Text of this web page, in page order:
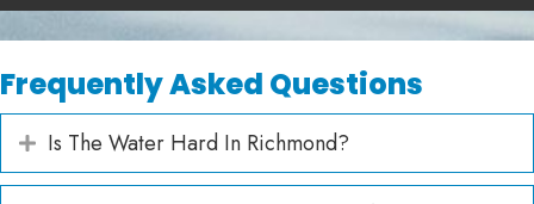
Frequently Asked Questions
Expand
Is The Water Hard In Richmond?